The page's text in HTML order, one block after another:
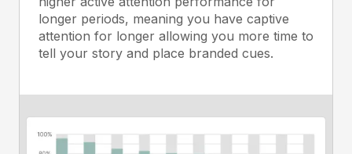
longer periods, meaning you have captive
attention for longer allowing you more time to
tell your story and place branded cues.